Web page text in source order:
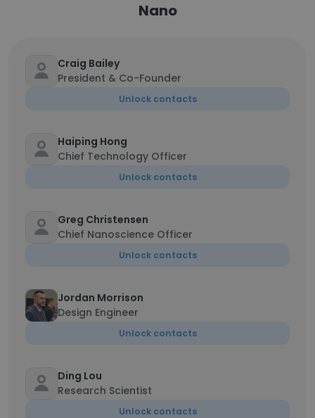
Nano
Craig Bailey
President & Co-Founder
Unlock contacts
Haiping Hong
Chief Technology Officer
Unlock contacts
Greg Christensen
Chief Nanoscience Officer
Unlock contacts
Jordan Morrison
Design Engineer
Unlock contacts
Ding Lou
Research Scientist
Unlock contacts